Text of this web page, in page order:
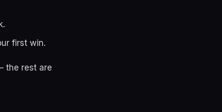
first win.
the rest are